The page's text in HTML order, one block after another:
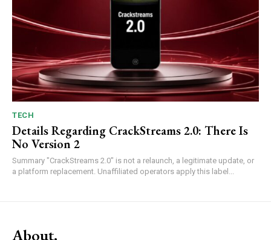
TECH
Details Regarding CrackStreams 2.0: There Is
No Version 2
Summary "CrackStreams 2.0" is not a relaunch, a legitimate update, or
a platform replacement. Unaffiliated operators apply this label...
About.